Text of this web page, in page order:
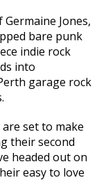
Jones,
bare punk
indie rock
into
garage rock
are set to make
their second
headed out on
easy to love